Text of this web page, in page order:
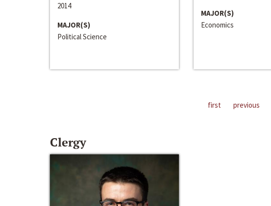
2014
MAJOR(S)
Political Science
MAJOR(S)
Economics
first previous
Clergy